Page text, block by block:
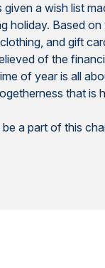
a wish list
holiday. Based on
and gift
of the
of year is all
that is
a part of this